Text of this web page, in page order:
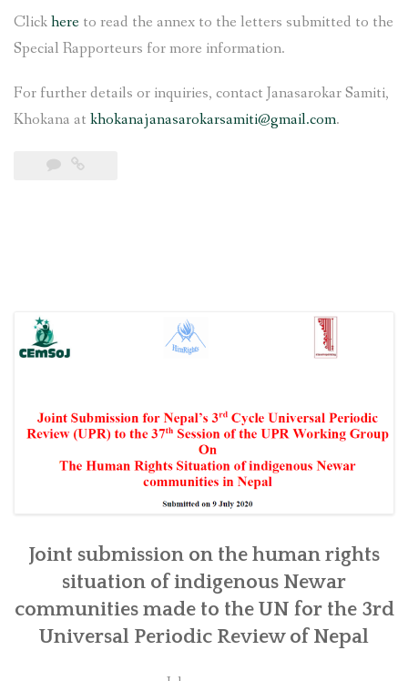
Clickhere to read the annex to the letters submitted to the
Special Rapporteurs for more information.
For further details or inquiries, contact Janasarokar Samiti,
Khokana at khokanajanasarokarsamiti@gmail.com.
Joint submission on the human rights
situation of indigenous Newar
communities made to the UN for the 3rd
Universal Periodic Review of Nepal